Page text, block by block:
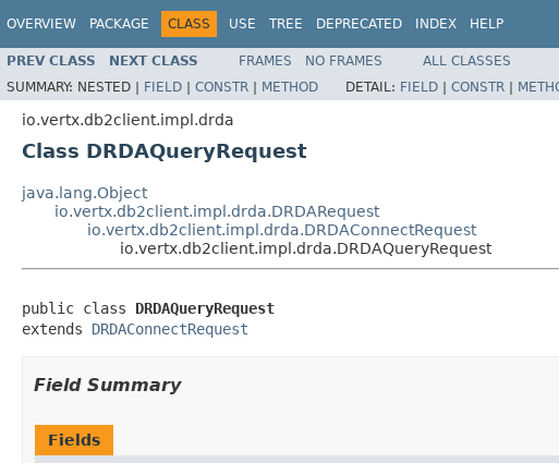
OVERVIEW PACKAGE CLASS USE TREE DEPRECATED INDEX HELP
PREV CLASS NEXT CLASS FRAMES NO FRAMES
ALL CLASSES
SUMMARY: NESTED | FIELD | CONSTR | METHOD DETAIL: FIELD | CONSTR |
io.vertx.db2client.impl.drda
Class DRDAQueryRequest
java.lang.Object
io.vertx.db2client.impl.drda.DRDARequest
io.vertx.db2client.impl.drda.DRDAConnectRequest
io.vertx.db2client.impl.drda.DRDAQueryRequest
public class DRDAQueryRequest
extends DRDAConnectRequest
Field Summary
Fields